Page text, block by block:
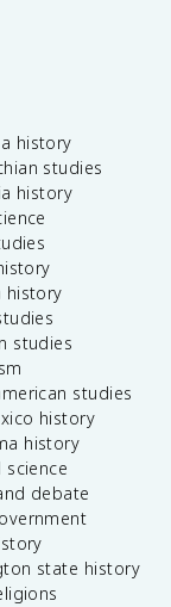
history
studies
history
history
studies
studies
history
history
debate
state history